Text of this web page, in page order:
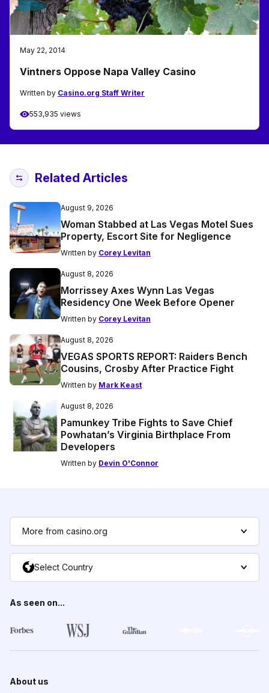
May 22, 2014
Vintners Oppose Napa Valley Casino
Written by Casino.org Staff Writer
553,935 views
Related Articles
August 9, 2026
Woman Stabbed at Las Vegas Motel Sues
Property, Escort Site for Negligence
Written by Corey Levitan
August 8, 2026
Morrissey Axes Wynn Las Vegas
Residency One Week Before Opener
Written by Corey Levitan
August 8, 2026
VEGAS SPORTS REPORT: Raiders Bench
Cousins, Crosby After Practice Fight
Written by Mark Keast
August 8, 2026
Pamunkey Tribe Fights to Save Chief
Powhatan’s Virginia Birthplace From
Developers
Written by Devin O'Connor
More from casino.org
Select Country
As seen on...
About us